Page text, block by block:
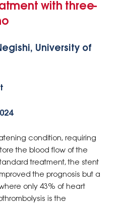
with three-
University of
condition, requiring
the blood flow of the
treatment, the stent
the prognosis but a
only 43% of heart
is the